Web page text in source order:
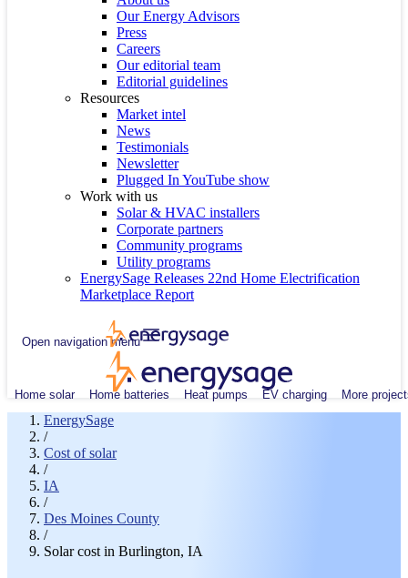
Our Energy Advisors
Press
Careers
Our editorial team
Editorial guidelines
Resources
Market intel
News
Testimonials
Newsletter
Plugged In YouTube show
Work with us
Solar & HVAC installers
Corporate partners
Community programs
Utility programs
EnergySage Releases 22nd Home Electrification
Marketplace Report
Open navigation menu
Home solar Home batteries Heat pumps EV charging More
EnergySage
/
Cost of solar
/
IA
/
Des Moines County
/
Solar cost in Burlington, IA